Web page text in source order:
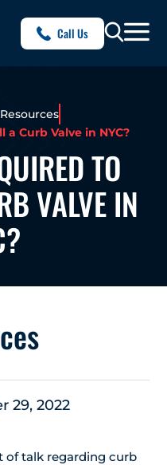
Call Us
Curb Valve in NYC?
TO
VALVE IN
29, 2022
of talk regarding curb